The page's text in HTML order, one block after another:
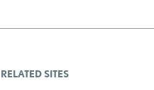
RELATED SITES